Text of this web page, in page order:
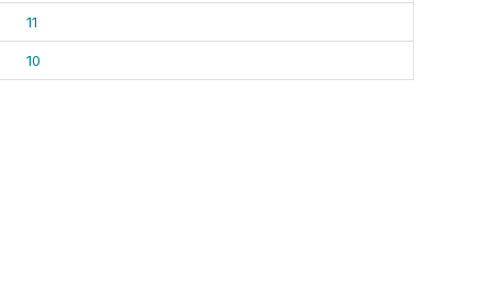
11
10